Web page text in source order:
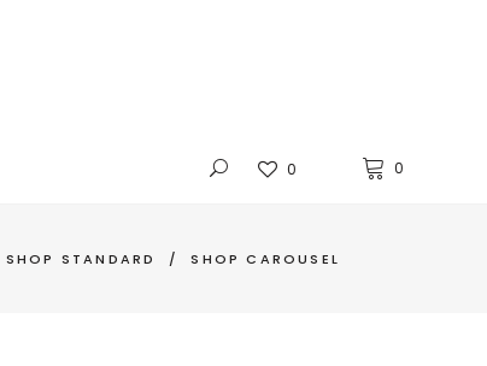
0 0
SHOP STANDARD /SHOP CAROUSEL